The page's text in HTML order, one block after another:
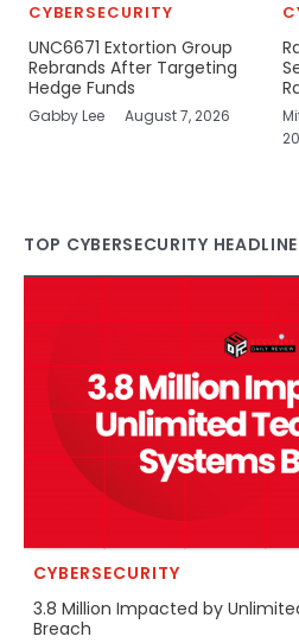
CYBERSECURITY
UNC6671 Extortion Group
Rebrands After Targeting
Hedge Funds
Gabby Lee August 7, 2026
TOP CYBERSECURITY
CYBERSECURITY
3.8 Million Impacted by
Breach